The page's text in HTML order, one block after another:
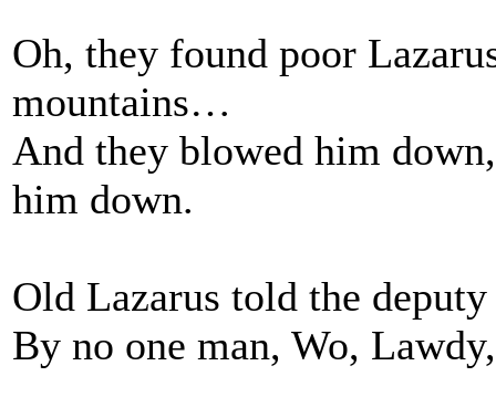
Oh, they found poor
mountains…
And they blowed him
him down.
Old Lazarus told the
By no one man, Wo,